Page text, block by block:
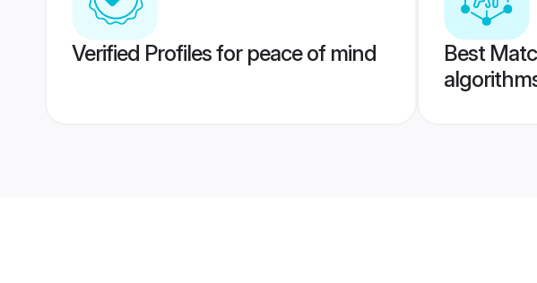
Verified Profiles for peace of mind
Best